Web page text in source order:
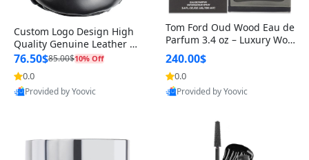
Custom Logo Design High
Quality Genuine Leather M
MA Boxing Safety Training
Head Guard Nose Bar
76.50$85.00$10% Off
0.0
Provided by Yoovic
Tom Ford Oud Wood Eau de
Parfum 3.4 oz – Luxury Woo
dy Oriental Unisex Fragranc
e Perfume Black Edition
240.00$
0.0
Provided by Yoovic